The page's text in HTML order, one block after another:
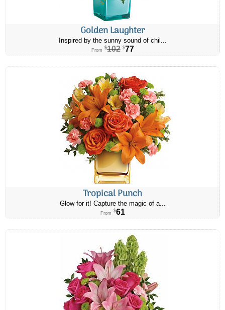
Golden Laughter
Inspired by the sunny sound of chil...
From $102 $77
Tropical Punch
Glow for it! Capture the magic of a...
From $61